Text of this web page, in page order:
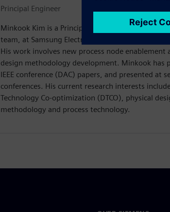
Principal Engineer
Minkook Kim is a Principal Engineer for the Design
team, at Samsung Electronics (Foundry business),
His work involves new process node enablement
design methodology development. Minkook has
IEEE conference (DAC) papers, and presented at
conferences. His current research interests
Technology Co-optimization (DTCO), physical
methodology and process technology.